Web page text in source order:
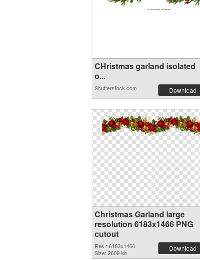
CHristmas garland isolated
o...
Shutterstock.com Download
Christmas Garland large
resolution 6183x1466 PNG
cutout
Res.: 6183x1466
Size: 2609 kb
Download